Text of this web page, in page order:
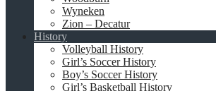
Wyneken
Zion – Decatur
History
Volleyball History
Girl’s Soccer History
Boy’s Soccer History
Girl’s Basketball History